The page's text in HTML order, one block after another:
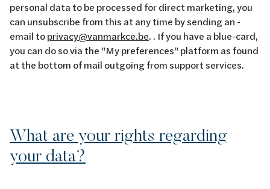
personal data to be processed for direct marketing, you
can unsubscribe from this at any time by sending an -
email toprivacy@vanmarkce.be. . If you have a blue-card,
you can do so via the "My preferences" platform as found
at the bottom of mail outgoing from support services.
What are your rights regarding
your data?